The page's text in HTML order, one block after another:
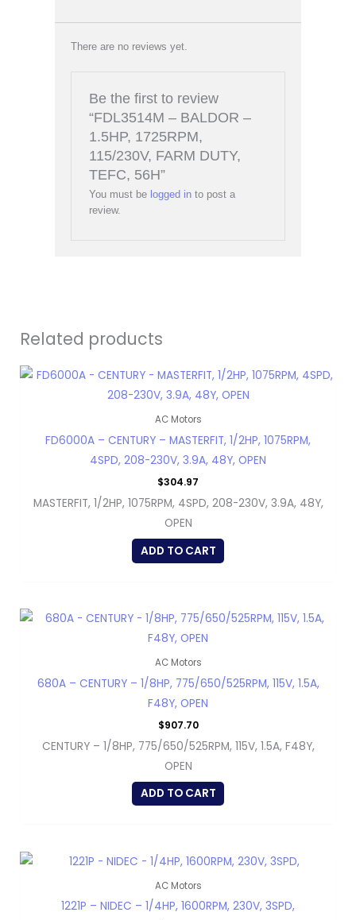
There are no reviews yet.
Be the first to review
“FDL3514M – BALDOR –
1.5HP, 1725RPM,
115/230V, FARM DUTY,
TEFC, 56H”
You must be logged into post a
review.
Related products
AC Motors
FD6000A – CENTURY – MASTERFIT, 1/2HP, 1075RPM,
4SPD, 208-230V, 3.9A, 48Y, OPEN
$304.97
MASTERFIT, 1/2HP, 1075RPM, 4SPD, 208-230V, 3.9A, 48Y,
OPEN
ADD TO CART
AC Motors
680A – CENTURY – 1/8HP, 775/650/525RPM, 115V, 1.5A,
F48Y, OPEN
$907.70
CENTURY – 1/8HP, 775/650/525RPM, 115V, 1.5A, F48Y,
OPEN
ADD TO CART
AC Motors
1221P – NIDEC – 1/4HP, 1600RPM, 230V, 3SPD,